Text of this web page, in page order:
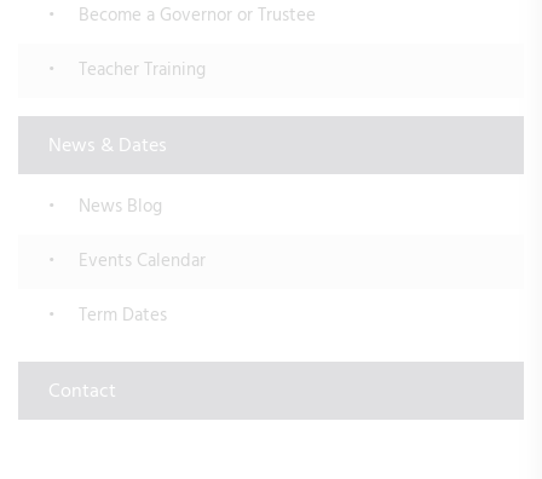
Become a Governor or Trustee
Teacher Training
News & Dates
News Blog
Events Calendar
Term Dates
Contact